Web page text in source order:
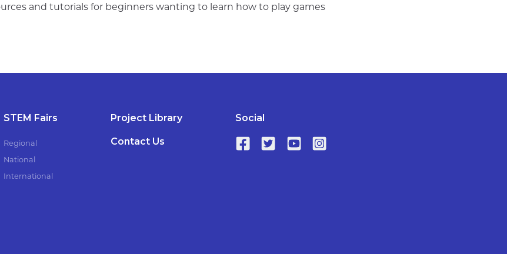
and tutorials for beginners wanting to learn how to play games
STEM Fairs
Regional
National
International
Project Library
Contact Us
Social